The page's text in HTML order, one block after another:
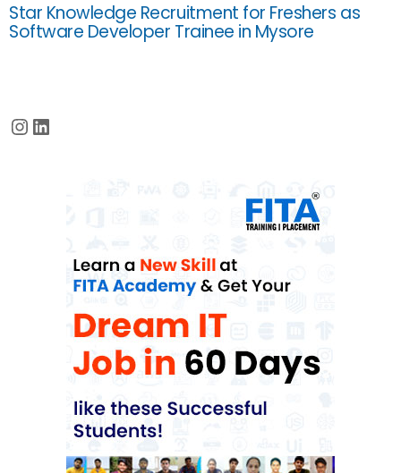
Star Knowledge Recruitment for Freshers as
Software Developer Trainee in Mysore
Instagram
LinkedIn